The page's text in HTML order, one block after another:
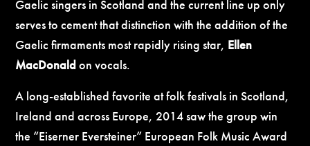
Gaelic singers in Scotland and the current line up only
serves to cement that distinction with the addition of the
Gaelic firmaments most rapidly rising star, Ellen
MacDonaldon vocals.
A long-established favorite at folk festivals in Scotland,
Ireland and across Europe, 2014 saw the group win
the “Eiserner Eversteiner” European Folk Music Award